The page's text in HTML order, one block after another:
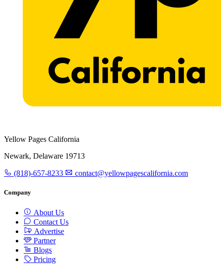
Yellow Pages California
Newark, Delaware 19713
(818)-657-8233 contact@yellowpagescalifornia.com
Company
About Us
Contact Us
Advertise
Partner
Blogs
Pricing